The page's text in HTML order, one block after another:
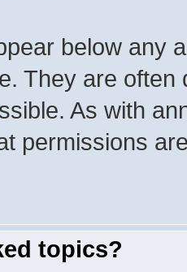
below any
They are
As with
permissions
topics?